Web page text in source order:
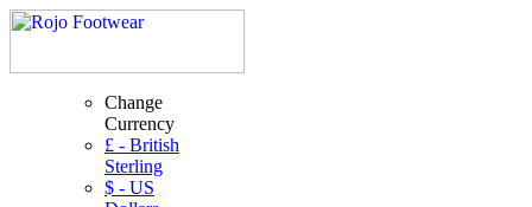
Change
Currency
£ - British
Sterling
$ - US